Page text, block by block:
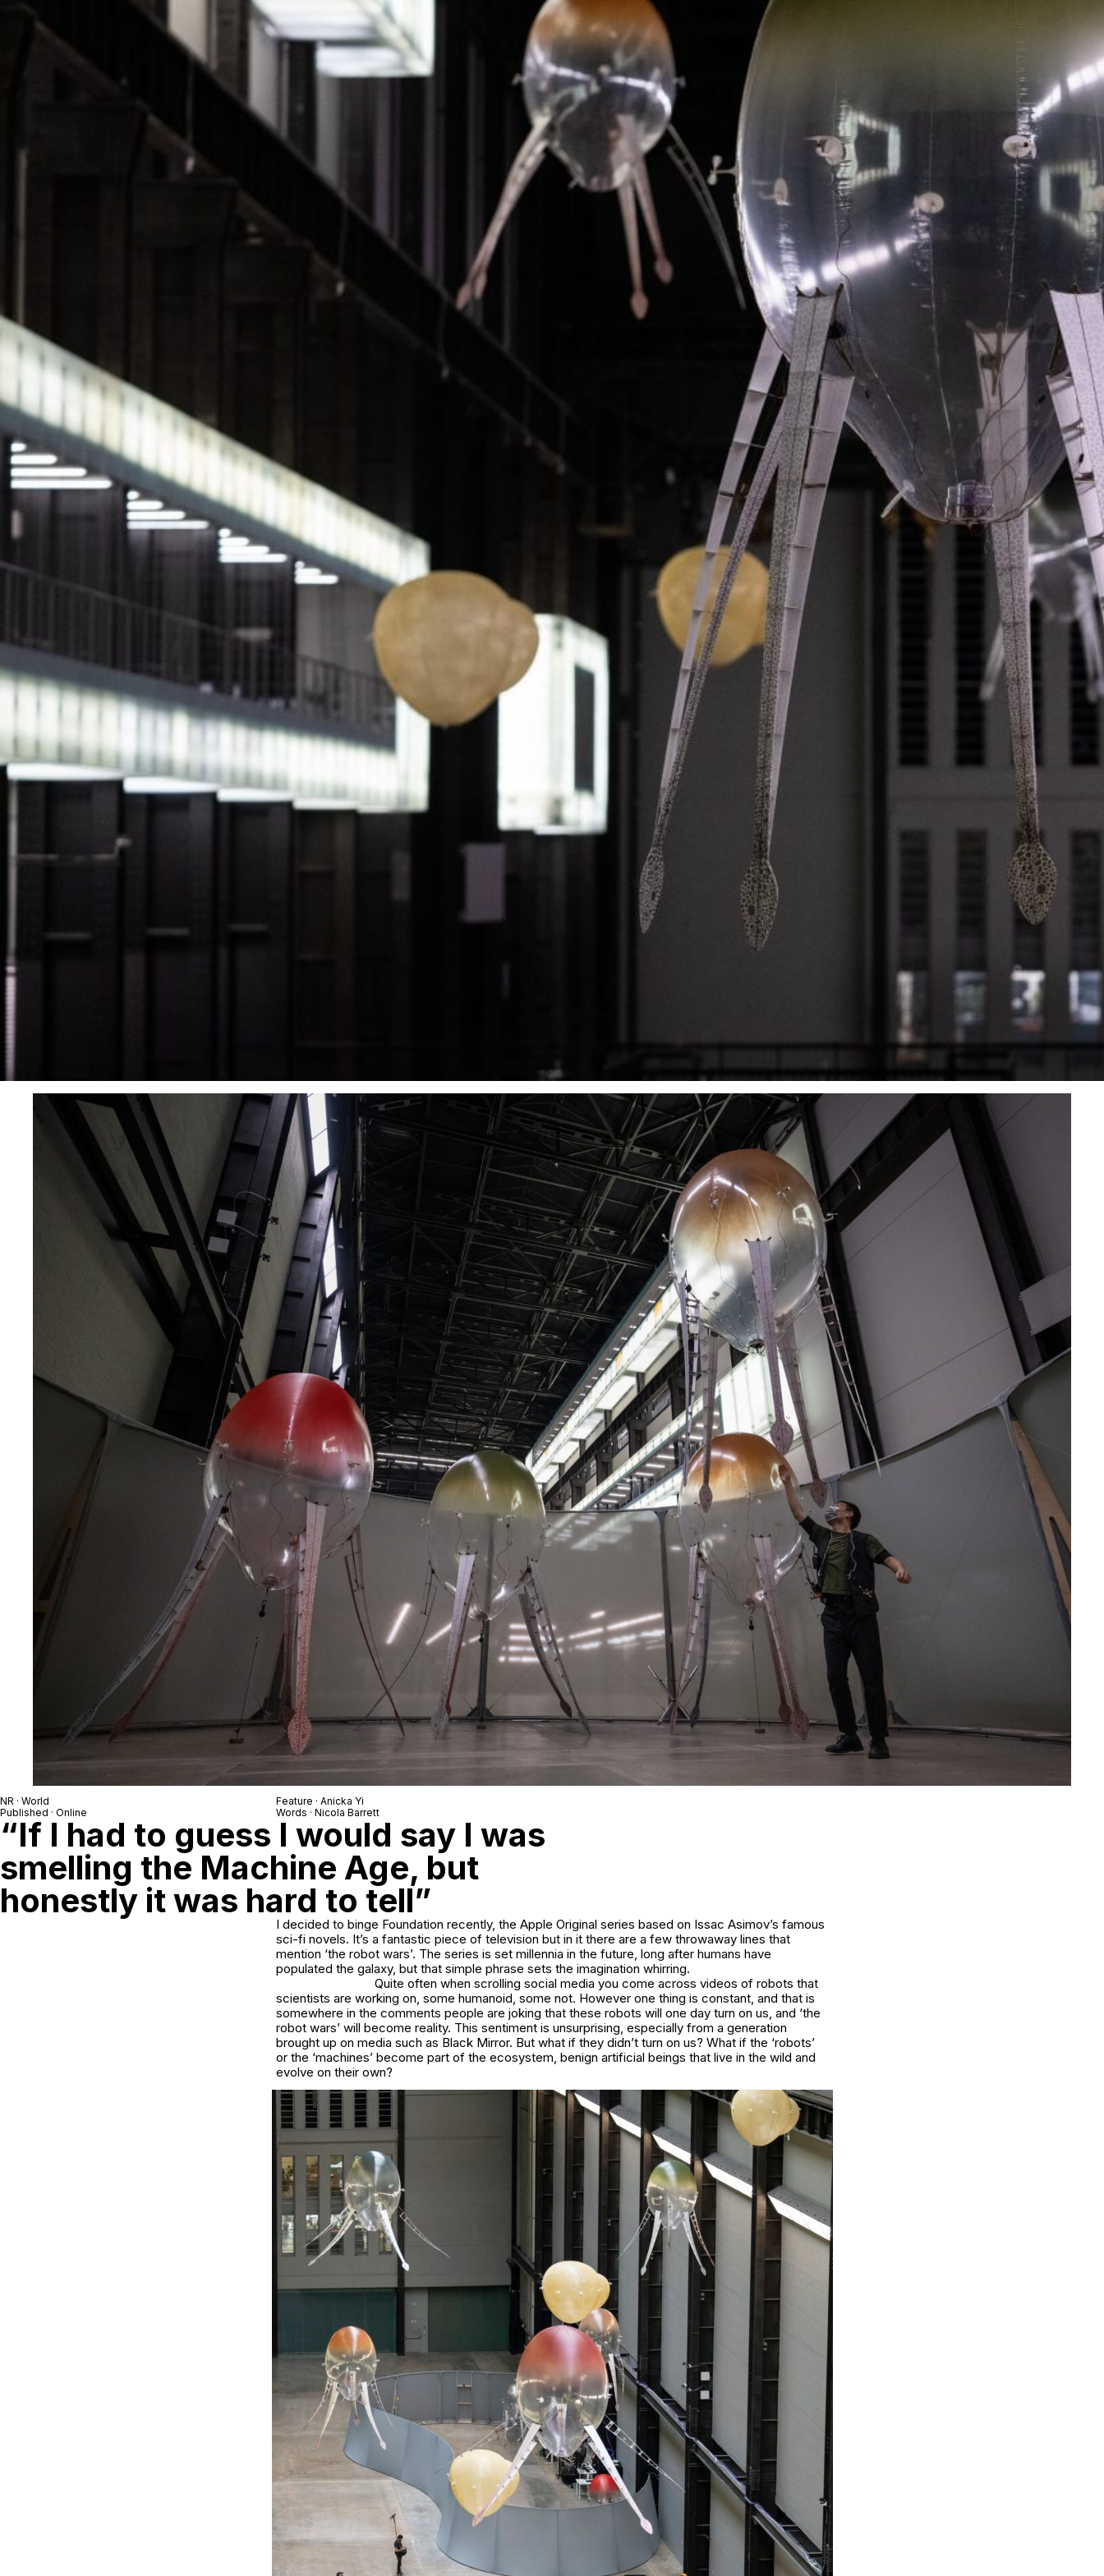
NR · World
Published · Online
Feature · Anicka Yi
Words · Nicola Barrett
“If I had to guess I would say I was
smelling the Machine Age, but
honestly it was hard to tell”
I decided to binge Foundation recently, the Apple Original series based on Issac Asimov’s famous
sci-fi novels. It’s a fantastic piece of television but in it there are a few throwaway lines that
mention ‘the robot wars’. The series is set millennia in the future, long after humans have
populated the galaxy, but that simple phrase sets the imagination whirring.
Quite often when scrolling social media you come across videos of robots that
scientists are working on, some humanoid, some not. However one thing is constant, and that is
somewhere in the comments people are joking that these robots will one day turn on us, and ‘the
robot wars’ will become reality. This sentiment is unsurprising, especially from a generation
brought up on media such as Black Mirror. But what if they didn’t turn on us? What if the ‘robots’
or the ‘machines’ become part of the ecosystem, benign artificial beings that live in the wild and
evolve on their own?